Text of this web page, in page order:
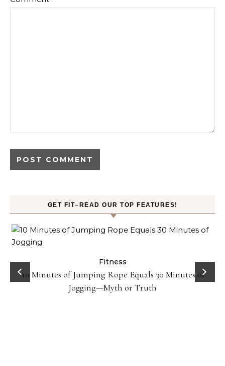
GET FIT–READ OUR TOP FEATURES!
Fitness
10 Minutes of Jumping Rope Equals 30 Minutes of
Jogging—Myth or Truth